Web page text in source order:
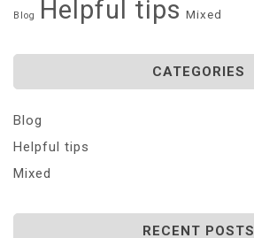
Blog Helpful tips Mixed
CATEGORIES
Blog
Helpful tips
Mixed
RECENT POSTS